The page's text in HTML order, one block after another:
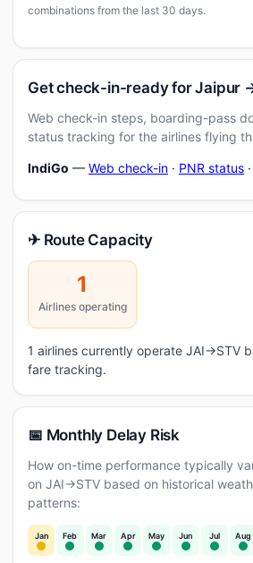
combinations from the last 30 days.
Get check-in-ready for Jaipur
Web check-in steps, boarding-pass
status tracking for the airlines flying
IndiGo — Web check-in · PNR status ·
✈ Route Capacity
1
Airlines operating
1 airlines currently operate JAI→STV
fare tracking.
📅 Monthly Delay Risk
How on-time performance typically
on JAI→STV based on historical
patterns:
Jan Feb Mar Apr May Jun Jul Aug